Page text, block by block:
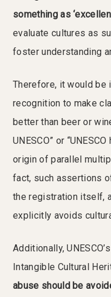
something as
evaluate cultures as
foster understanding
Therefore, it would be
recognition to make
better than beer or
UNESCO” or
origin of parallel
fact, such assertions
the registration itself,
explicitly avoids
Additionally,
Intangible Cultural
abuse should be